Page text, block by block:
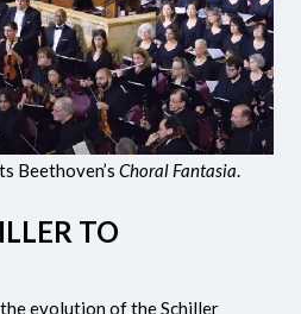
Beethoven’s Choral Fantasia.
TO
evolution of the Schiller